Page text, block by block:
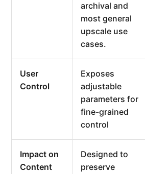
archival and
most general
upscale use
cases.
User
Control
Exposes
adjustable
parameters for
fine-grained
control
Impact on
Content
Designed to
preserve